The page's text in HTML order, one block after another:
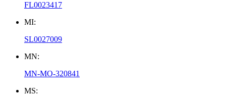
FL0023417
MI:
SL0027009
MN:
MN-MO-320841
MS: